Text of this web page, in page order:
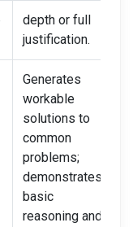
depth or full
justification.
Generates
workable
solutions to
common
problems;
demonstrates
basic
reasoning and